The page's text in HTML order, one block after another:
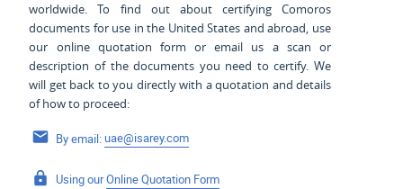
worldwide. To find out about certifying Comoros
documents for use in the United States and abroad, use
our online quotation form or email us a scan or
description of the documents you need to certify. We
will get back to you directly with a quotation and details
of how to proceed:
By email:uae@isarey.com
Using ourOnline Quotation Form